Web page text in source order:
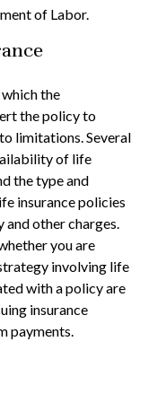
of Labor.
the
the policy to
limitations. Several
of life
the type and
insurance policies
and other charges.
you are
involving life
with a policy are
insurance
payments.